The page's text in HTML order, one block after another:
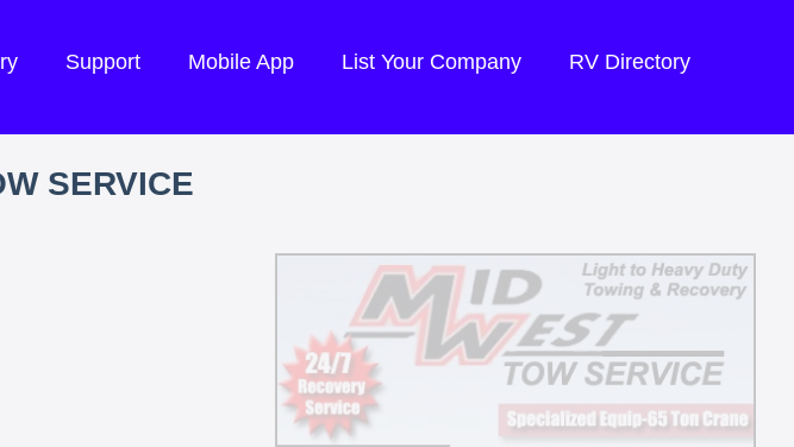
Support Mobile App List Your Company RV Directory
SERVICE